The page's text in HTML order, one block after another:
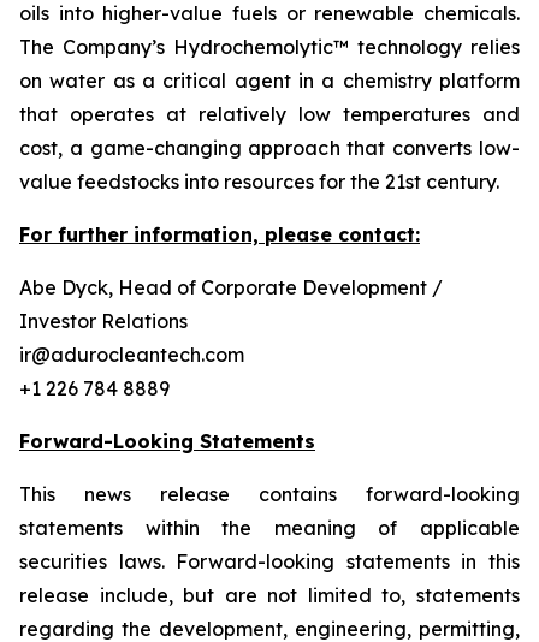
oils into higher-value fuels or renewable chemicals.
The Company’s Hydrochemolytic™ technology relies
on water as a critical agent in a chemistry platform
that operates at relatively low temperatures and
cost, a game-changing approach that converts low-
value feedstocks into resources for the 21st century.
For further information, please contact:
Abe Dyck, Head of Corporate Development /
Investor Relations
ir@adurocleantech.com
+1 226 784 8889
Forward-Looking Statements
This news release contains forward-looking
statements within the meaning of applicable
securities laws. Forward-looking statements in this
release include, but are not limited to, statements
regarding the development, engineering, permitting,